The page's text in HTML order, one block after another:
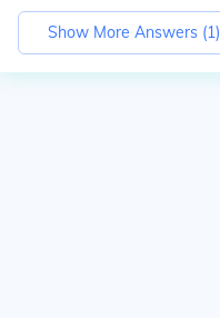
Show More Answers (1)